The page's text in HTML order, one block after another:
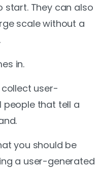
start. They can also
scale without a
in.
user-
people that tell a
you should be
a user-generated